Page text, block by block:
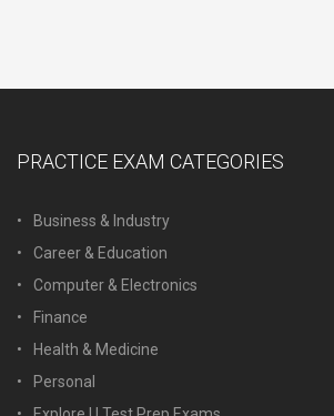
PRACTICE EXAM CATEGORIES
Business & Industry
Career & Education
Computer & Electronics
Finance
Health & Medicine
Personal